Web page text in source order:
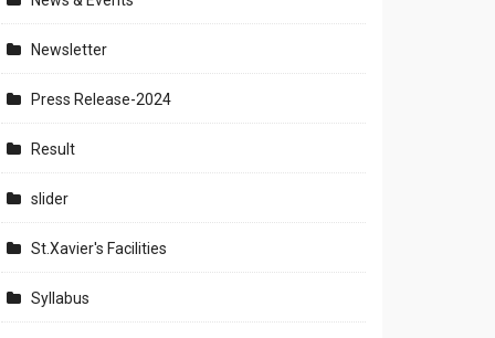
Newsletter
Press Release-2024
Result
slider
St.Xavier's Facilities
Syllabus